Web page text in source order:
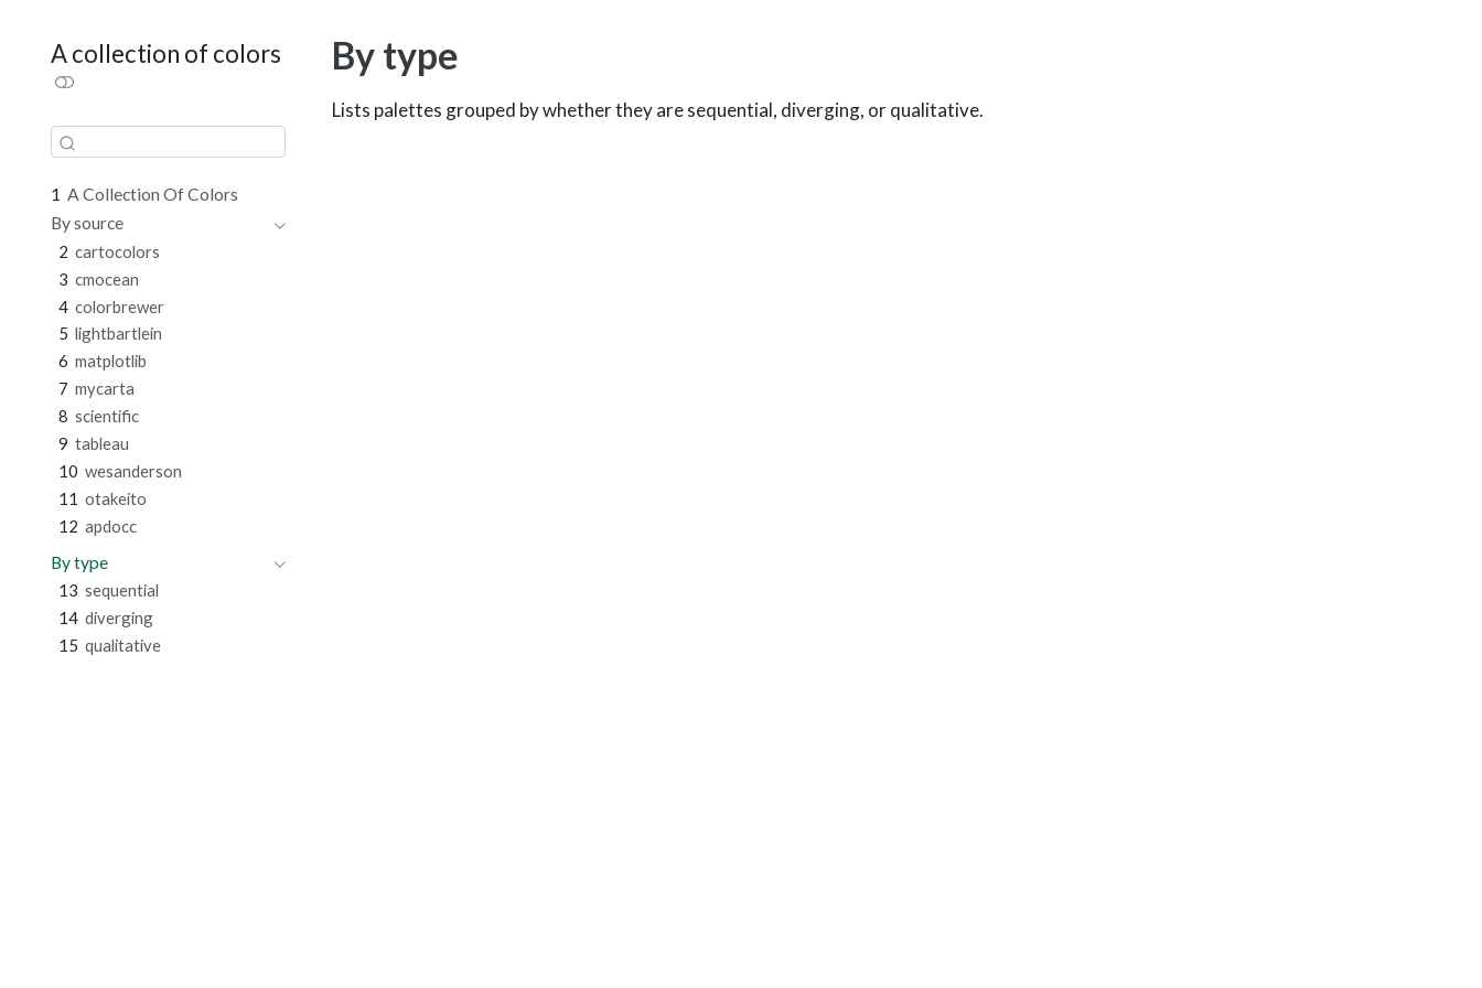
A collection of colors
1 A Collection Of Colors
By source
2 cartocolors
3 cmocean
4 colorbrewer
5 lightbartlein
6 matplotlib
7 mycarta
8 scientific
9 tableau
10 wesanderson
11 otakeito
12 apdocc
By type
13 sequential
14 diverging
15 qualitative
By type
Lists palettes grouped by whether they are sequential, diverging, or qualitative.